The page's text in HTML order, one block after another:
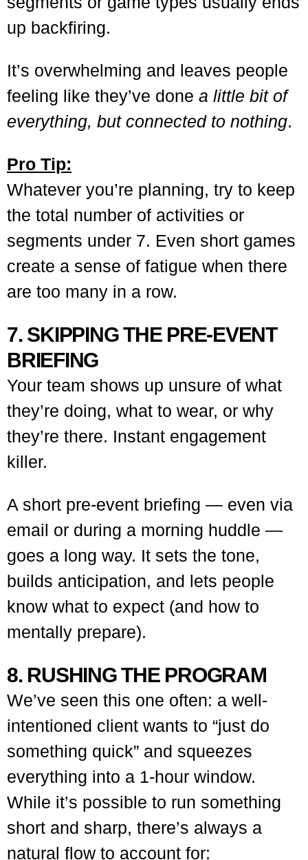
up backfiring.
It’s overwhelming and leaves people
feeling like they’ve done a little bit of
everything, but connected to nothing.
Pro Tip:
Whatever you’re planning, try to keep
the total number of activities or
segments under 7. Even short games
create a sense of fatigue when there
are too many in a row.
7. SKIPPING THE PRE-EVENT
BRIEFING
Your team shows up unsure of what
they’re doing, what to wear, or why
they’re there. Instant engagement
killer.
A short pre-event briefing — even via
email or during a morning huddle —
goes a long way. It sets the tone,
builds anticipation, and lets people
know what to expect (and how to
mentally prepare).
8. RUSHING THE PROGRAM
We’ve seen this one often: a well-
intentioned client wants to “just do
something quick” and squeezes
everything into a 1-hour window.
While it’s possible to run something
short and sharp, there’s always a
natural flow to account for: